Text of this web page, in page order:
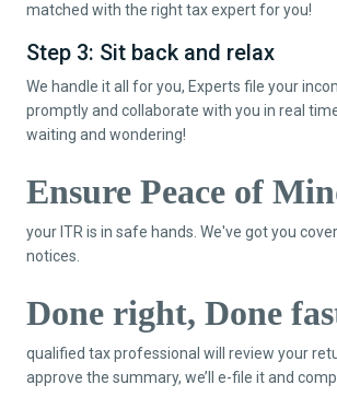
matched with the right tax expert for you!
Step 3: Sit back and relax
We handle it all for you, Experts file your
promptly and collaborate with you in real
waiting and wondering!
Ensure Peace of
your ITR is in safe hands. We've got you
notices.
Done right, Done
qualified tax professional will review your
approve the summary, we’ll e-file it and